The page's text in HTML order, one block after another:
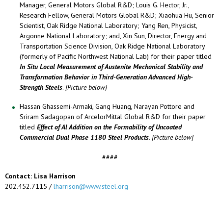
Manager, General Motors Global R&D; Louis G. Hector, Jr.,
Research Fellow, General Motors Global R&D; Xiaohua Hu, Senior
Scientist, Oak Ridge National Laboratory; Yang Ren, Physicist,
Argonne National Laboratory; and, Xin Sun, Director, Energy and
Transportation Science Division, Oak Ridge National Laboratory
(formerly of Pacific Northwest National Lab) for their paper titled
In Situ Local Measurement of Austenite Mechanical Stability and
Transformation Behavior in Third-Generation Advanced High-
Strength Steels. [Picture below]
Hassan Ghassemi-Armaki, Gang Huang, Narayan Pottore and
Sriram Sadagopan of ArcelorMittal Global R&D for their paper
titled Effect of Al Addition on the Formability of Uncoated
Commercial Dual Phase 1180 Steel Products. [Picture below]
####
Contact: Lisa Harrison
202.452.7115 /lharrison@www.steel.org